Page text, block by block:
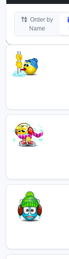
Order by
Name